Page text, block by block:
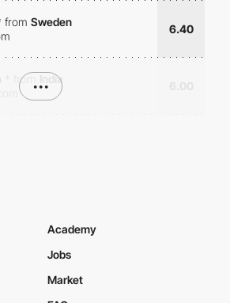
from Sweden
6.40
from
India
•••
Academy
Jobs
Market